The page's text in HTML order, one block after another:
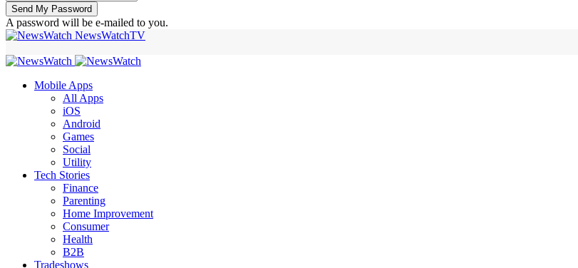
A password will be e-mailed to you.
NewsWatchTV
Mobile Apps
All Apps
iOS
Android
Games
Social
Utility
Tech Stories
Finance
Parenting
Home Improvement
Consumer
Health
B2B
Tradeshows